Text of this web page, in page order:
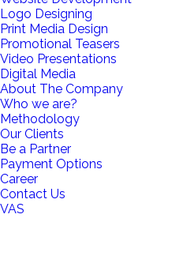
Logo Designing
Print Media Design
Promotional Teasers
Video Presentations
Digital Media
About The Company
Who we are?
Methodology
Our Clients
Be a Partner
Payment Options
Career
Contact Us
VAS